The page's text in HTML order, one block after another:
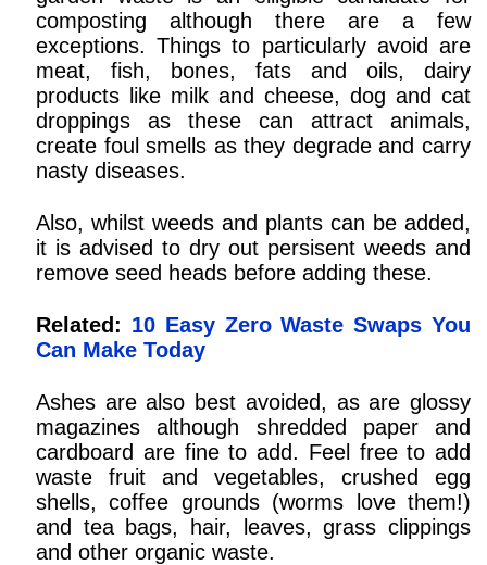
composting although there are a few
exceptions. Things to particularly avoid are
meat, fish, bones, fats and oils, dairy
products like milk and cheese, dog and cat
droppings as these can attract animals,
create foul smells as they degrade and carry
nasty diseases.
Also, whilst weeds and plants can be added,
it is advised to dry out persisent weeds and
remove seed heads before adding these.
Related: 10 Easy Zero Waste Swaps You
Can Make Today
Ashes are also best avoided, as are glossy
magazines although shredded paper and
cardboard are fine to add. Feel free to add
waste fruit and vegetables, crushed egg
shells, coffee grounds (worms love them!)
and tea bags, hair, leaves, grass clippings
and other organic waste.